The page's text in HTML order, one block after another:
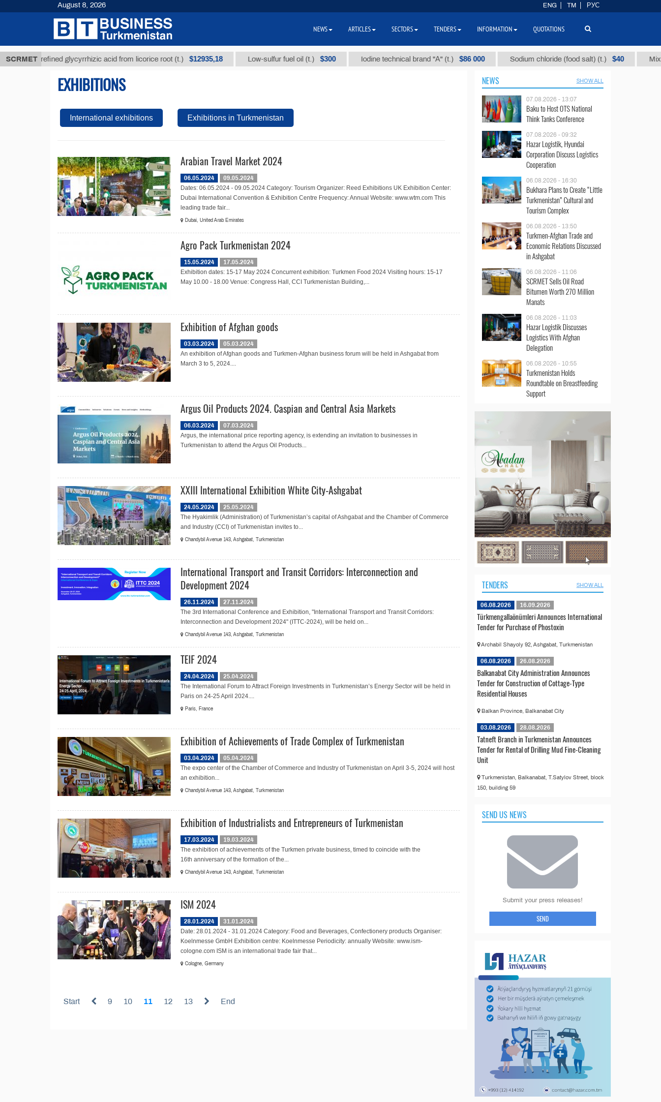
SCRMET
Unrefined glycyrrhizic acid from licorice root (t.) $12935,18 Low-sulfur fuel oil (t.) $300 Iodine technical brand "А" (t.) $86 000 Sodium chloride (food salt) (t.) $40 Mixed
EXHIBITIONS
International exhibitions Exhibitions in Turkmenistan
Arabian Travel Market 2024
06.05.2024
09.05.2024
Dates: 06.05.2024 - 09.05.2024 Category: Tourism Organizer: Reed Exhibitions UK Exhibition Center:
Dubai International Convention & Exhibition Centre Frequency: Annual Website: www.wtm.com This
leading trade fair...
Dubai, United Arab Emirates
Agro Pack Turkmenistan 2024
15.05.2024
17.05.2024
Exhibition dates: 15-17 May 2024 Concurrent exhibition: Turkmen Food 2024 Visiting hours: 15-17
May 10.00 - 18.00 Venue: Congress Hall, CCI Turkmenistan Building,...
Exhibition of Afghan goods
03.03.2024
05.03.2024
An exhibition of Afghan goods and Turkmen-Afghan business forum will be held in Ashgabat from
March 3 to 5, 2024....
Argus Oil Products 2024. Caspian and Central Asia Markets
06.03.2024
07.03.2024
Argus, the international price reporting agency, is extending an invitation to businesses in
Turkmenistan to attend the Argus Oil Products...
XXIII International Exhibition White City-Ashgabat
24.05.2024
25.05.2024
The Hyakimlik (Administration) of Turkmenistan’s capital of Ashgabat and the Chamber of Commerce
and Industry (CCI) of Turkmenistan invites to...
Chandybil Avenue 143, Ashgabat, Turkmenistan
International Transport and Transit Corridors: Interconnection and
Development 2024
26.11.2024
27.11.2024
The 3rd International Conference and Exhibition, "International Transport and Transit Corridors:
Interconnection and Development 2024" (ITTC-2024), will be held on...
Chandybil Avenue 143, Ashgabat, Turkmenistan
TEIF 2024
24.04.2024
25.04.2024
The International Forum to Attract Foreign Investments in Turkmenistan’s Energy Sector will be held in
Paris on 24-25 April 2024....
Paris, France
Exhibition of Achievements of Trade Complex of Turkmenistan
03.04.2024
05.04.2024
The expo center of the Chamber of Commerce and Industry of Turkmenistan on April 3-5, 2024 will host
an exhibition...
Chandybil Avenue 143, Ashgabat, Turkmenistan
Exhibition of Industrialists and Entrepreneurs of Turkmenistan
17.03.2024
19.03.2024
The exhibition of achievements of the Turkmen private business, timed to coincide with the
16th anniversary of the formation of the...
Chandybil Avenue 143, Ashgabat, Turkmenistan
ISM 2024
28.01.2024
31.01.2024
Date: 28.01.2024 - 31.01.2024 Category: Food and Beverages, Confectionery products Organiser:
Koelnmesse GmbH Exhibition centre: Koelnmesse Periodicity: annually Website: www.ism-
cologne.com ISM is an international trade fair that...
Cologne, Germany
Start 9 10 11 12 13 End
NEWS SHOW ALL
07.08.2026 - 13:07
Baku to Host OTS National
Think Tanks Conference
07.08.2026 - 09:32
Hazar Logistik, Hyundai
Corporation Discuss Logistics
Cooperation
06.08.2026 - 16:30
Bukhara Plans to Create “Little
Turkmenistan” Cultural and
Tourism Complex
06.08.2026 - 13:50
Turkmen-Afghan Trade and
Economic Relations Discussed
in Ashgabat
06.08.2026 - 11:06
SCRMET Sells Oil Road
Bitumen Worth 270 Million
Manats
06.08.2026 - 11:03
Hazar Logistik Discusses
Logistics With Afghan
Delegation
06.08.2026 - 10:55
Turkmenistan Holds
Roundtable on Breastfeeding
Support
TENDERS SHOW ALL
06.08.2026 16.09.2026
Türkmengallaönümleri Announces International
Tender for Purchase of Phostoxin
Archabil Shayoly 92, Ashgabat, Turkmenistan
06.08.2026 26.08.2026
Balkanabat City Administration Announces
Tender for Construction of Cottage-Type
Residential Houses
Balkan Province, Balkanabat City
03.08.2026 28.08.2026
Tatneft Branch in Turkmenistan Announces
Tender for Rental of Drilling Mud Fine-Cleaning
Unit
Turkmenistan, Balkanabat, T.Satylov Street, block
150, building 59
SEND US NEWS
Submit your press releases!
SEND
August 8, 2026 ENG TM РУС
NEWS ARTICLES SECTORS TENDERS INFORMATION QUOTATIONS